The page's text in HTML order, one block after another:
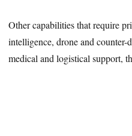
Other capabilities that require
intelligence, drone and counter-
medical and logistical support,